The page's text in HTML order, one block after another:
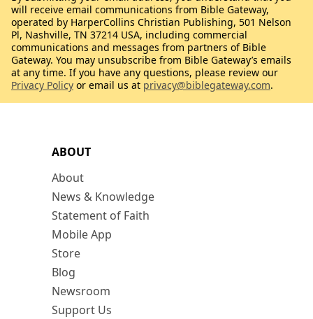
ABOUT
About
News & Knowledge
Statement of Faith
Mobile App
Store
Blog
Newsroom
Support Us
will receive email communications from Bible Gateway,
operated by HarperCollins Christian Publishing, 501 Nelson
Pl, Nashville, TN 37214 USA, including commercial
communications and messages from partners of Bible
Gateway. You may unsubscribe from Bible Gateway’s emails
at any time. If you have any questions, please review our
Privacy Policy or email us at privacy@biblegateway.com.